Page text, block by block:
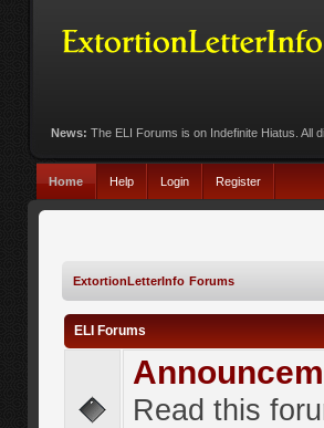
News: The ELI Forums is on Indefinite Hiatus. All
Home Help Login Register
ExtortionLetterInfo Forums
ELI Forums
Read this